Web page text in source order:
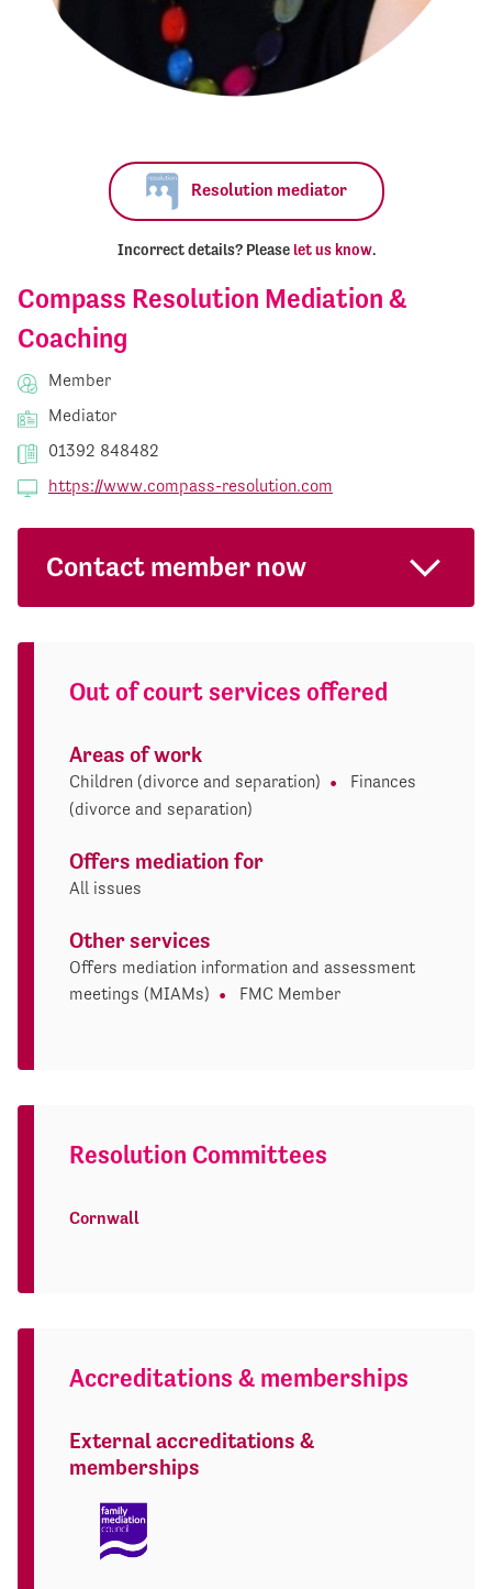
Compass Resolution Mediation &
Coaching
Member
Mediator
01392 848482
https://www.compass-resolution.com
Contact member now
Out of court services offered
Areas of work
Children (divorce and separation)
Finances
(divorce and separation)
Offers mediation for
All issues
Other services
Offers mediation information and assessment
meetings (MIAMs)
FMC Member
Resolution Committees
Cornwall
Accreditations & memberships
External accreditations &
memberships
Resolution mediator
Incorrect details? Please let us know.